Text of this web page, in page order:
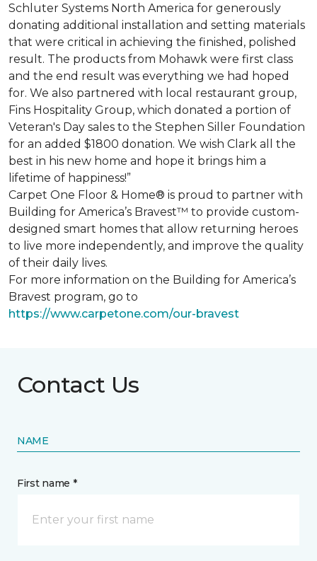
Schluter Systems North America for generously
donating additional installation and setting materials
that were critical in achieving the finished, polished
result. The products from Mohawk were first class
and the end result was everything we had hoped
for. We also partnered with local restaurant group,
Fins Hospitality Group, which donated a portion of
Veteran's Day sales to the Stephen Siller Foundation
for an added $1800 donation. We wish Clark all the
best in his new home and hope it brings him a
lifetime of happiness!”
Carpet One Floor & Home® is proud to partner with
Building for America’s Bravest™ to provide custom-
designed smart homes that allow returning heroes
to live more independently, and improve the quality
of their daily lives.
For more information on the Building for America’s
Bravest program, go to
https://www.carpetone.com/our-bravest
Contact Us
NAME
First name *